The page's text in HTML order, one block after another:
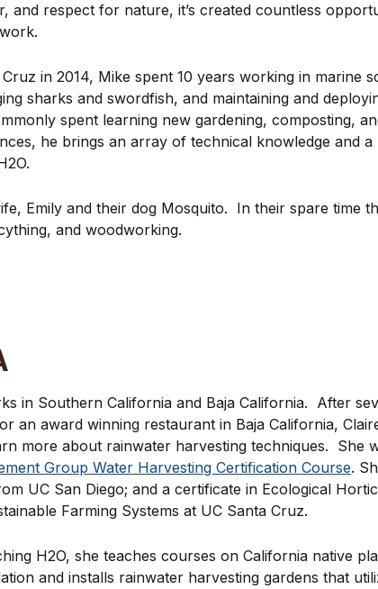
and respect for nature, it’s created countless
in 2014, Mike spent 10 years working in marine
sharks and swordfish, and maintaining and
spent learning new gardening, composting,
he brings an array of technical knowledge and
Emily and their dog Mosquito. In their spare time
and woodworking.
in Southern California and Baja California. After
an award winning restaurant in Baja California,
more about rainwater harvesting techniques. She
Group Water Harvesting Certification Course.
UC San Diego; and a certificate in Ecological
Farming Systems at UC Santa Cruz.
H2O, she teaches courses on California native
and installs rainwater harvesting gardens that